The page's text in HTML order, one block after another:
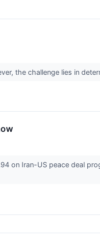
the challenge lies in
on Iran-US peace deal